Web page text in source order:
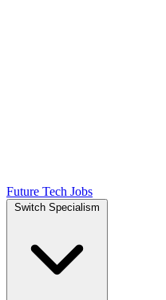
Future Tech Jobs
Switch Specialism